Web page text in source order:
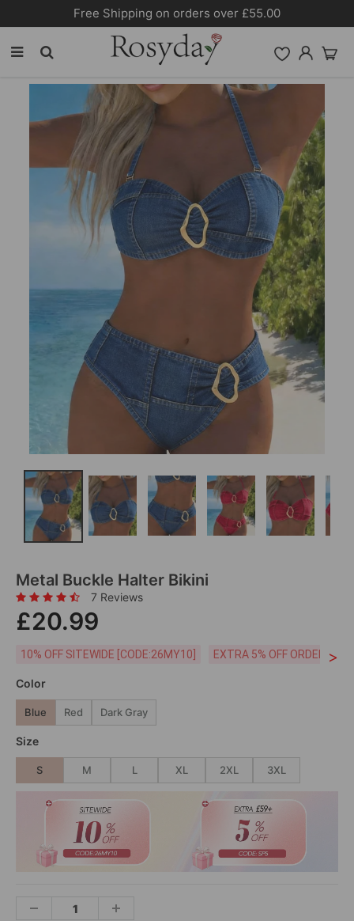
Free Shipping on orders over £55.00
Metal Buckle Halter Bikini
7 Reviews
£20.99
10% OFF SITEWIDE [CODE:26MY10] EXTRA 5% OFF ORDERS
>
Color
Blue Red Dark Gray
Size
S M L XL 2XL 3XL